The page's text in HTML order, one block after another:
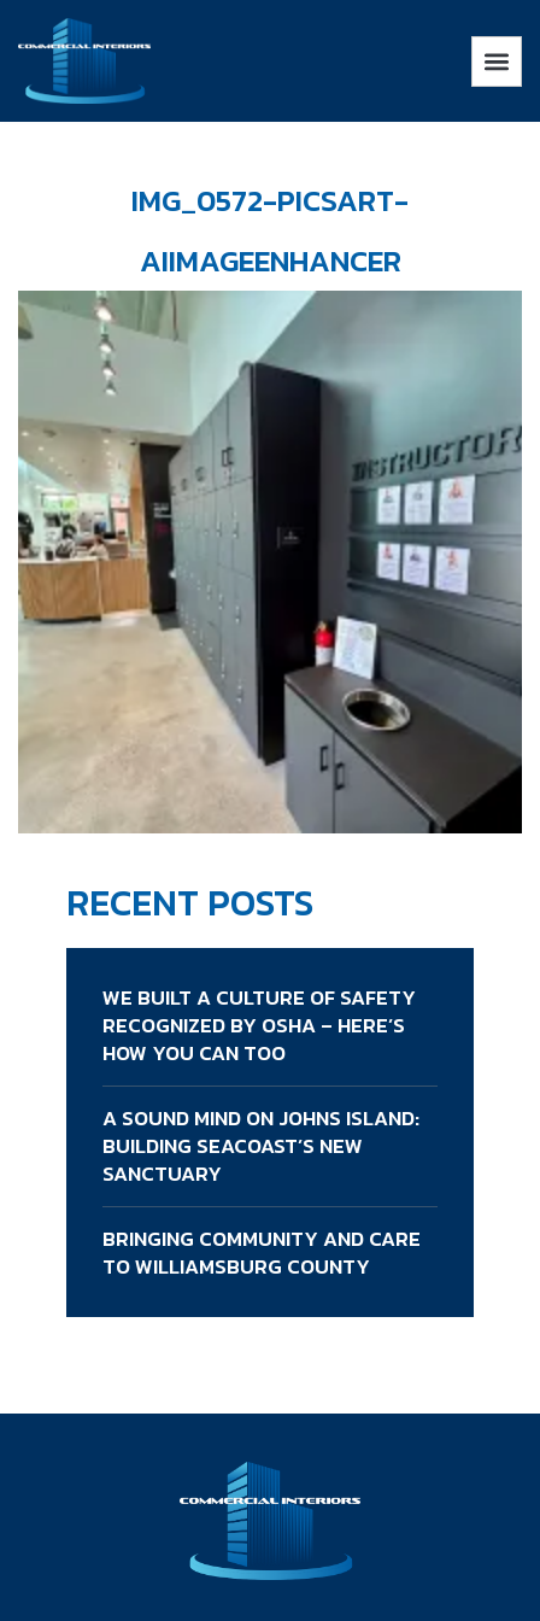
IMG_0572-PICSART-
AIIMAGEENHANCER
RECENT POSTS
WE BUILT A CULTURE OF SAFETY
RECOGNIZED BY OSHA – HERE’S
HOW YOU CAN TOO
A SOUND MIND ON JOHNS ISLAND:
BUILDING SEACOAST’S NEW
SANCTUARY
BRINGING COMMUNITY AND CARE
TO WILLIAMSBURG COUNTY